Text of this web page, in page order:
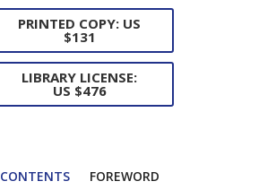
PRINTED COPY: US
$131
LIBRARY LICENSE:
US $476
CONTENTS FOREWORD